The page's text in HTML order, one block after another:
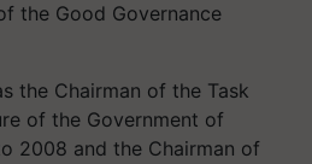
the Good Governance
the Chairman of the Task
of the Government of
2008 and the Chairman of